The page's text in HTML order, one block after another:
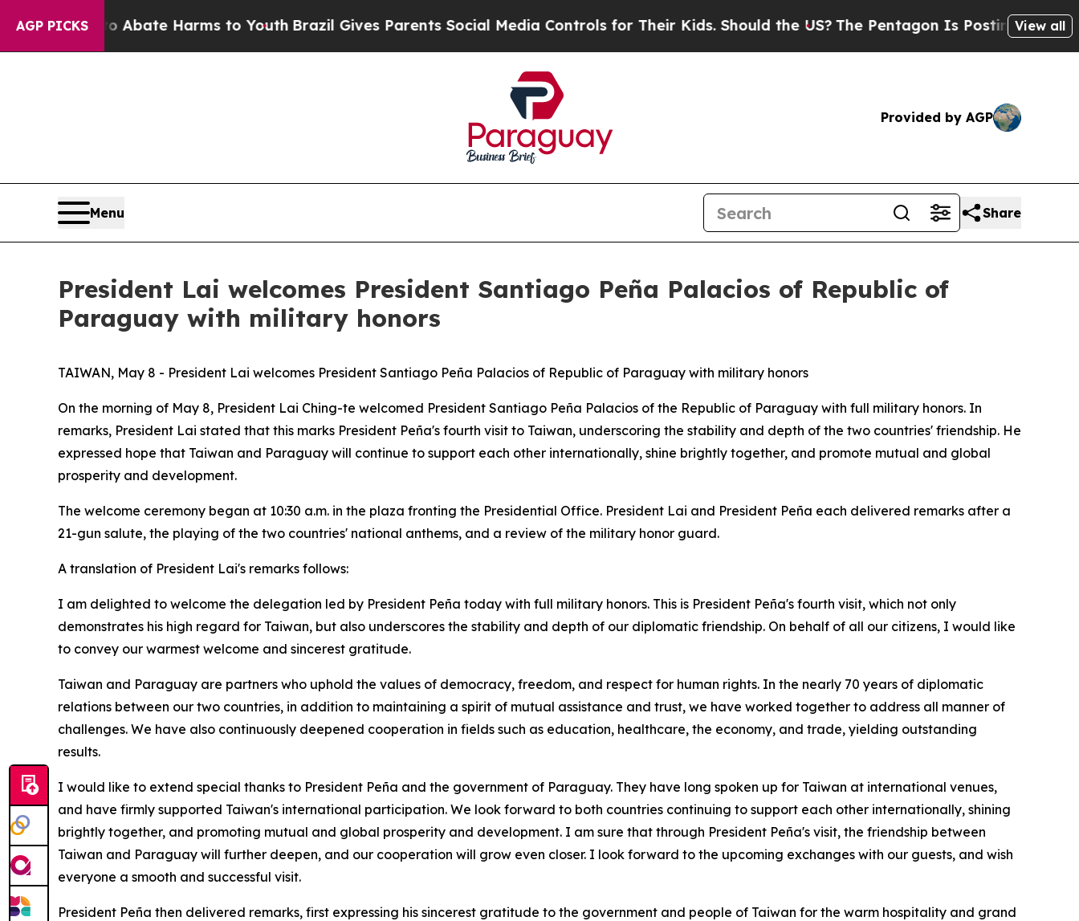
AGP PICKS
Fund to Abate Harms to Youth Brazil Gives Parents Social Media Controls for Their Kids. Should the US?The Pentagon Is Posting CrypticView all
Provided by AGP
Menu Share
President Lai welcomes President Santiago Peña Palacios of Republic of
Paraguay with military honors
TAIWAN, May 8 - President Lai welcomes President Santiago Peña Palacios of Republic of Paraguay with military honors
On the morning of May 8, President Lai Ching-te welcomed President Santiago Peña Palacios of the Republic of Paraguay with full military honors. In
remarks, President Lai stated that this marks President Peña's fourth visit to Taiwan, underscoring the stability and depth of the two countries' friendship. He
expressed hope that Taiwan and Paraguay will continue to support each other internationally, shine brightly together, and promote mutual and global
prosperity and development.
The welcome ceremony began at 10:30 a.m. in the plaza fronting the Presidential Office. President Lai and President Peña each delivered remarks after a
21-gun salute, the playing of the two countries' national anthems, and a review of the military honor guard.
A translation of President Lai's remarks follows:
I am delighted to welcome the delegation led by President Peña today with full military honors. This is President Peña's fourth visit, which not only
demonstrates his high regard for Taiwan, but also underscores the stability and depth of our diplomatic friendship. On behalf of all our citizens, I would like
to convey our warmest welcome and sincerest gratitude.
Taiwan and Paraguay are partners who uphold the values of democracy, freedom, and respect for human rights. In the nearly 70 years of diplomatic
relations between our two countries, in addition to maintaining a spirit of mutual assistance and trust, we have worked together to address all manner of
challenges. We have also continuously deepened cooperation in fields such as education, healthcare, the economy, and trade, yielding outstanding
results.
I would like to extend special thanks to President Peña and the government of Paraguay. They have long spoken up for Taiwan at international venues,
and have firmly supported Taiwan's international participation. We look forward to both countries continuing to support each other internationally, shining
brightly together, and promoting mutual and global prosperity and development. I am sure that through President Peña's visit, the friendship between
Taiwan and Paraguay will further deepen, and our cooperation will grow even closer. I look forward to the upcoming exchanges with our guests, and wish
everyone a smooth and successful visit.
President Peña then delivered remarks, first expressing his sincerest gratitude to the government and people of Taiwan for the warm hospitality and grand